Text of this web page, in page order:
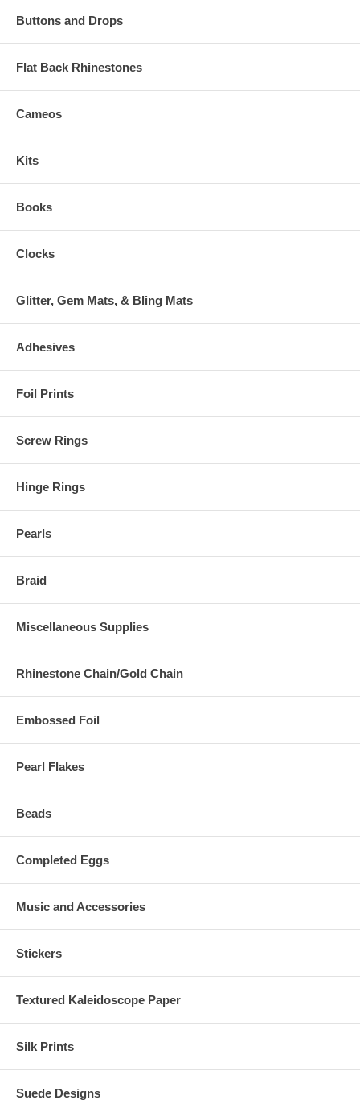
Buttons and Drops
Flat Back Rhinestones
Cameos
Kits
Books
Clocks
Glitter, Gem Mats, & Bling Mats
Adhesives
Foil Prints
Screw Rings
Hinge Rings
Pearls
Braid
Miscellaneous Supplies
Rhinestone Chain/Gold Chain
Embossed Foil
Pearl Flakes
Beads
Completed Eggs
Music and Accessories
Stickers
Textured Kaleidoscope Paper
Silk Prints
Suede Designs